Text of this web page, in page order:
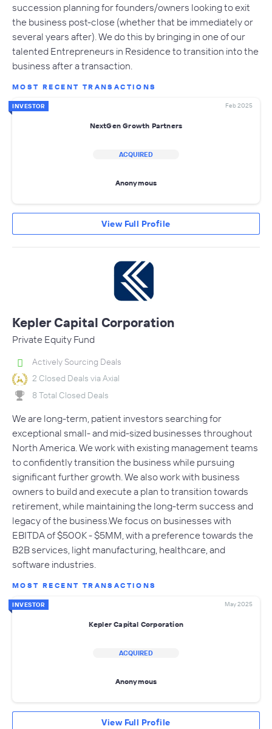
succession planning for founders/owners looking to exit
the business post-close (whether that be immediately or
several years after). We do this by bringing in one of our
talented Entrepreneurs in Residence to transition into the
business after a transaction.
MOST RECENT TRANSACTIONS
INVESTOR Feb 2025
NextGen Growth Partners
ACQUIRED
Anonymous
View Full Profile
Kepler Capital Corporation
Private Equity Fund
Actively Sourcing Deals
2 Closed Deals via Axial
8 Total Closed Deals
We are long-term, patient investors searching for
exceptional small- and mid-sized businesses throughout
North America. We work with existing management teams
to confidently transition the business while pursuing
significant further growth. We also work with business
owners to build and execute a plan to transition towards
retirement, while maintaining the long-term success and
legacy of the business.We focus on businesses with
EBITDA of $500K - $5MM, with a preference towards the
B2B services, light manufacturing, healthcare, and
software industries.
MOST RECENT TRANSACTIONS
INVESTOR May 2025
Kepler Capital Corporation
ACQUIRED
Anonymous
View Full Profile